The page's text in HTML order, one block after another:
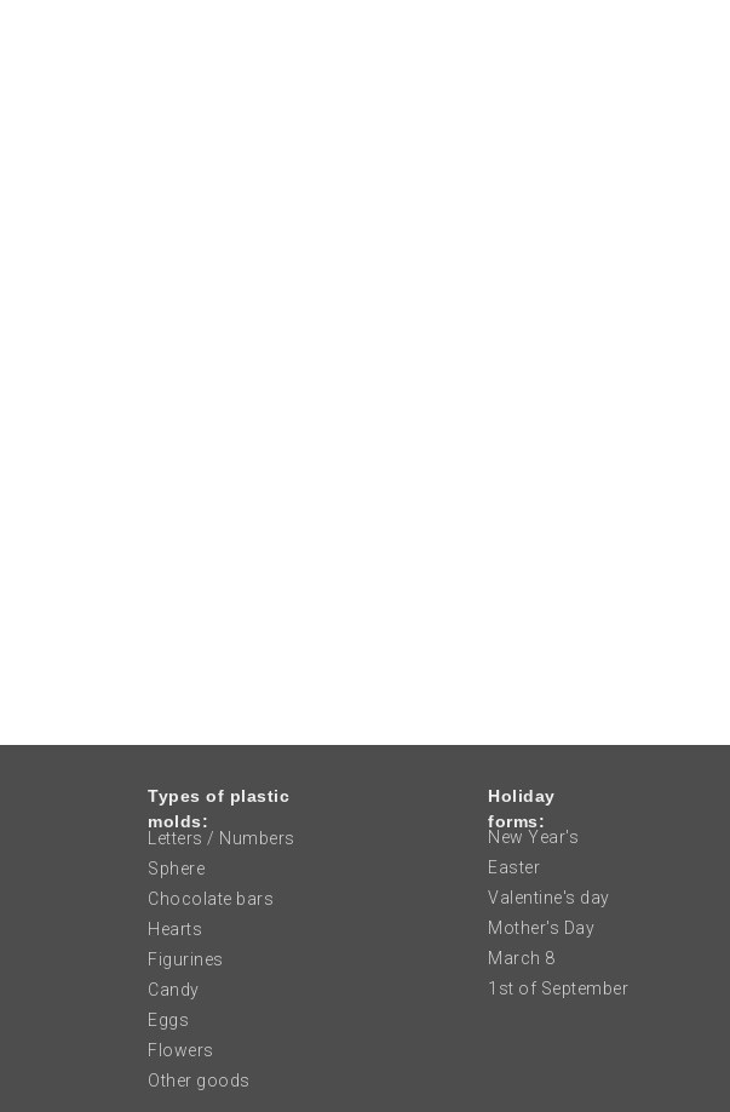
Types of plastic
molds:
Holiday
forms:
New Year's
Letters / Numbers
Sphere
Chocolate bars
Hearts
Candy
Figurines
Flowers
Mother's Day
Valentine's day
Eggs
March 8
1st of September
Other goods
Easter